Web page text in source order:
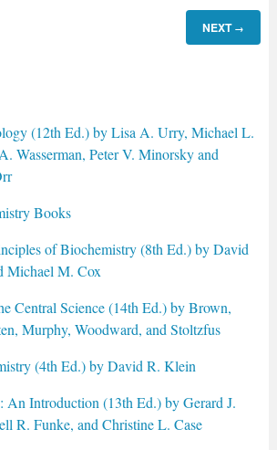
NEXT →
(12th Ed.) by Lisa A. Urry, Michael L.
Wasserman, Peter V. Minorsky and
Books
of Biochemistry (8th Ed.) by David
Michael M. Cox
Central Science (14th Ed.) by Brown,
Murphy, Woodward, and Stoltzfus
(4th Ed.) by David R. Klein
Introduction (13th Ed.) by Gerard J.
R. Funke, and Christine L. Case